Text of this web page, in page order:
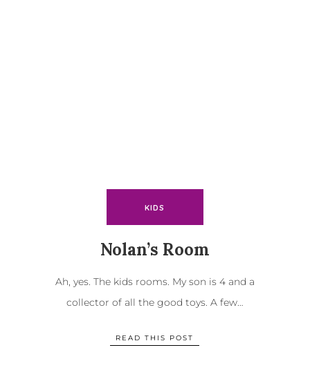
KIDS
Nolan’s Room
Ah, yes. The kids rooms. My son is 4 and a
collector of all the good toys. A few…
READ THIS POST